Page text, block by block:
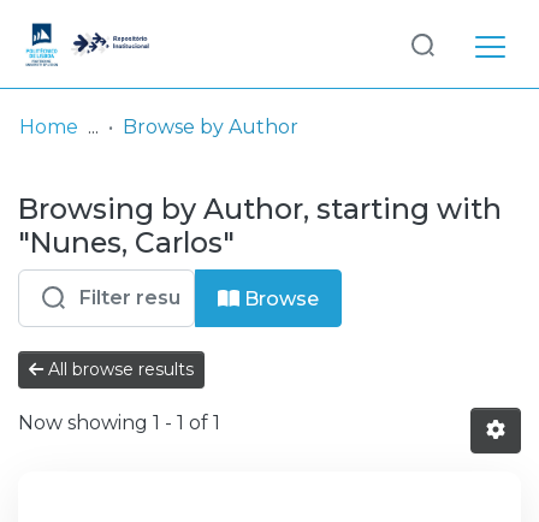
& Collections
Browse repository
Entities
Log
In
Home Browse by Author
Browsing by Author, starting with
"Nunes, Carlos"
Browse
All browse results
Now showing 1 - 1 of 1